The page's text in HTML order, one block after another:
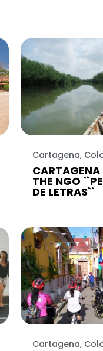
Cartagena,
THE NGO
DE LETRAS``
Cartagena,